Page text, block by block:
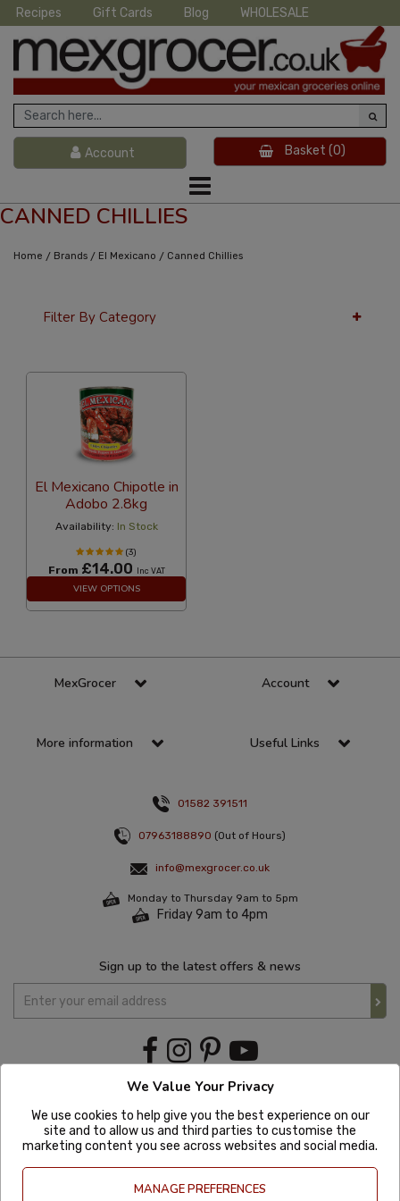
Recipes Gift Cards Blog WHOLESALE
Account Basket (0)
CANNED CHILLIES
Home / Brands / El Mexicano / Canned Chillies
Filter By Category
El Mexicano Chipotle in
Adobo 2.8kg
Availability: In Stock
(3)
From £14.00 Inc VAT
VIEW OPTIONS
MexGrocer Account
More information Useful Links
01582 391511
07963188890 (Out of Hours)
info@mexgrocer.co.uk
Monday to Thursday 9am to 5pm
Friday 9am to 4pm
Sign up to the latest offers & news
We Value Your Privacy
We use cookies to help give you the best experience on our
site and to allow us and third parties to customise the
marketing content you see across websites and social media.
MANAGE PREFERENCES